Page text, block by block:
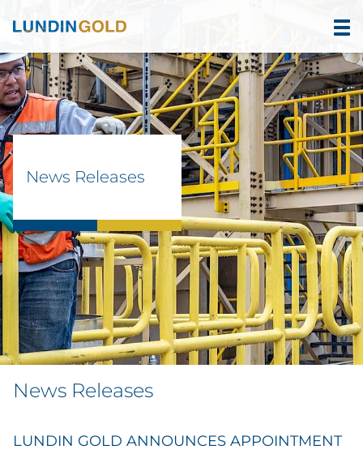
News Releases
News Releases
LUNDIN GOLD ANNOUNCES APPOINTMENT